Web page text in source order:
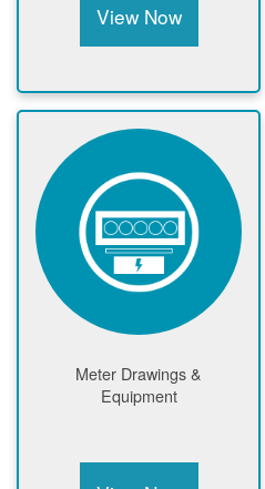
View Now
Meter Drawings &
Equipment